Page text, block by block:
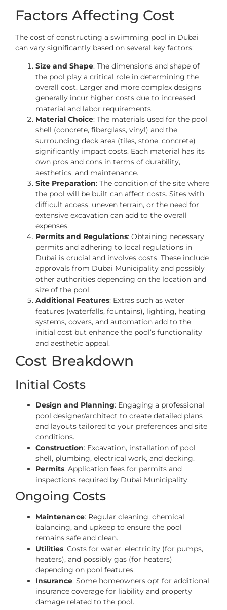
Factors Affecting Cost
The cost of constructing a swimming pool in Dubai
can vary significantly based on several key factors:
Size and Shape: The dimensions and shape of
the pool play a critical role in determining the
overall cost. Larger and more complex designs
generally incur higher costs due to increased
material and labor requirements.
Material Choice: The materials used for the pool
shell (concrete, fiberglass, vinyl) and the
surrounding deck area (tiles, stone, concrete)
significantly impact costs. Each material has its
own pros and cons in terms of durability,
aesthetics, and maintenance.
Site Preparation: The condition of the site where
the pool will be built can affect costs. Sites with
difficult access, uneven terrain, or the need for
extensive excavation can add to the overall
expenses.
Permits and Regulations: Obtaining necessary
permits and adhering to local regulations in
Dubai is crucial and involves costs. These include
approvals from Dubai Municipality and possibly
other authorities depending on the location and
size of the pool.
Additional Features: Extras such as water
features (waterfalls, fountains), lighting, heating
systems, covers, and automation add to the
initial cost but enhance the pool’s functionality
and aesthetic appeal.
Cost Breakdown
Initial Costs
Design and Planning: Engaging a professional
pool designer/architect to create detailed plans
and layouts tailored to your preferences and site
conditions.
Construction: Excavation, installation of pool
shell, plumbing, electrical work, and decking.
Permits: Application fees for permits and
inspections required by Dubai Municipality.
Ongoing Costs
Maintenance: Regular cleaning, chemical
balancing, and upkeep to ensure the pool
remains safe and clean.
Utilities: Costs for water, electricity (for pumps,
heaters), and possibly gas (for heaters)
depending on pool features.
Insurance: Some homeowners opt for additional
insurance coverage for liability and property
damage related to the pool.